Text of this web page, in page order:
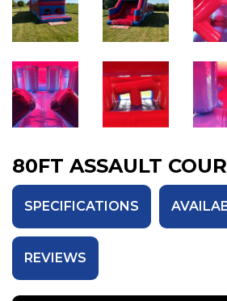
80FT ASSAULT
SPECIFICATIONS
REVIEWS